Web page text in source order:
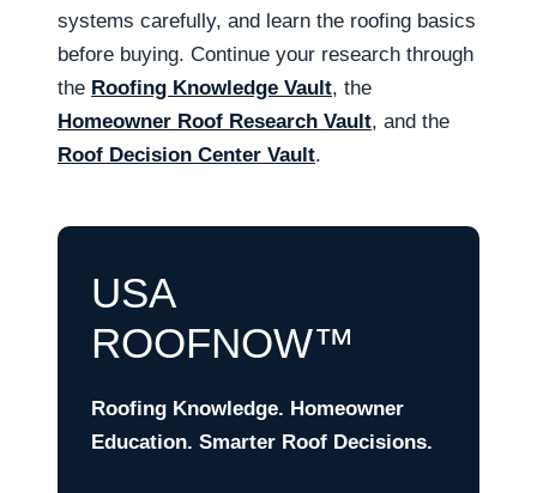
systems carefully, and learn the roofing basics
before buying. Continue your research through
the Roofing Knowledge Vault, the
Homeowner Roof Research Vault, and the
Roof Decision Center Vault.
USA
ROOFNOW™
Roofing Knowledge. Homeowner
Education. Smarter Roof Decisions.